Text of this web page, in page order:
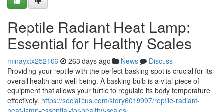
Reptile Radiant Heat Lamp:
Essential for Healthy Scales
minayxtx252106 263 days ago News
Discuss
Providing your reptile with the perfect basking spot is crucial for its
overall health and well-being. A basking bulb is a vital piece of
equipment that allows your turtle to regulate its body temperature
effectively. https://socialicus.com/story6019997/reptile-radiant-
heat-lamp-essential-for-healthy-scales